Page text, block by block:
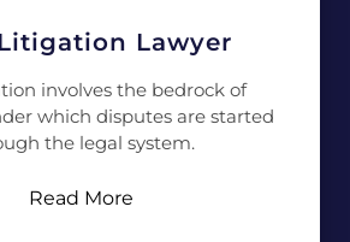
Lawyer
involves the bedrock of
which disputes are started
the legal system.
Read More